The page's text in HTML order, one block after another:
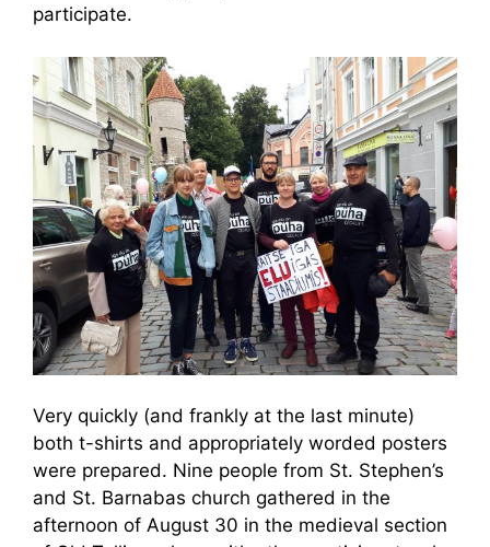
participate.
Very quickly (and frankly at the last minute)
both t-shirts and appropriately worded posters
were prepared. Nine people from St. Stephen’s
and St. Barnabas church gathered in the
afternoon of August 30 in the medieval section